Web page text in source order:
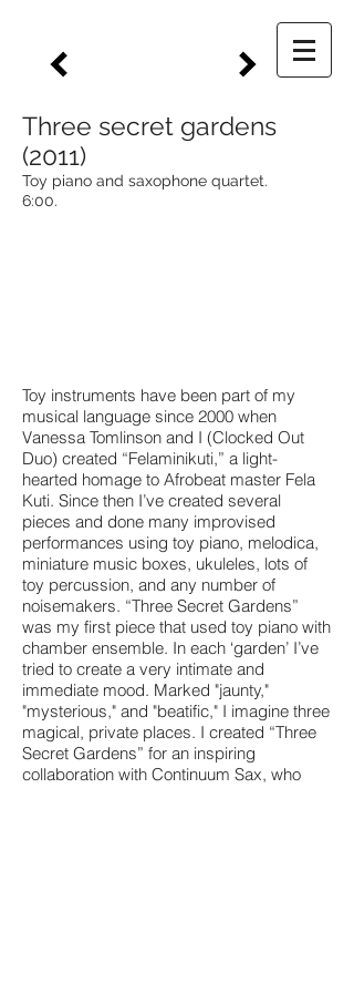
Three secret gardens
(2011)
Toy piano and saxophone quartet.
6:00.
Toy instruments have been part of my
musical language since 2000 when
Vanessa Tomlinson and I (Clocked Out
Duo) created “Felaminikuti,” a light-
hearted homage to Afrobeat master Fela
Kuti. Since then I’ve created several
pieces and done many improvised
performances using toy piano, melodica,
miniature music boxes, ukuleles, lots of
toy percussion, and any number of
noisemakers. “Three Secret Gardens”
was my first piece that used toy piano with
chamber ensemble. In each ‘garden’ I’ve
tried to create a very intimate and
immediate mood. Marked "jaunty,"
"mysterious," and "beatific," I imagine three
magical, private places. I created “Three
Secret Gardens” for an inspiring
collaboration with Continuum Sax, who